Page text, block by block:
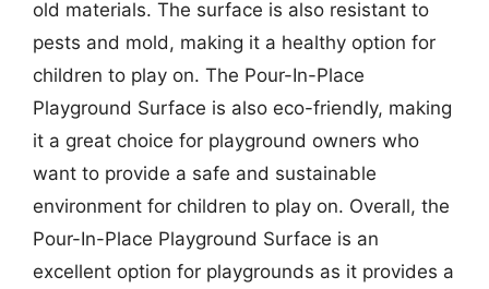
old materials. The surface is also resistant to
pests and mold, making it a healthy option for
children to play on. The Pour-In-Place
Playground Surface is also eco-friendly, making
it a great choice for playground owners who
want to provide a safe and sustainable
environment for children to play on. Overall, the
Pour-In-Place Playground Surface is an
excellent option for playgrounds as it provides a